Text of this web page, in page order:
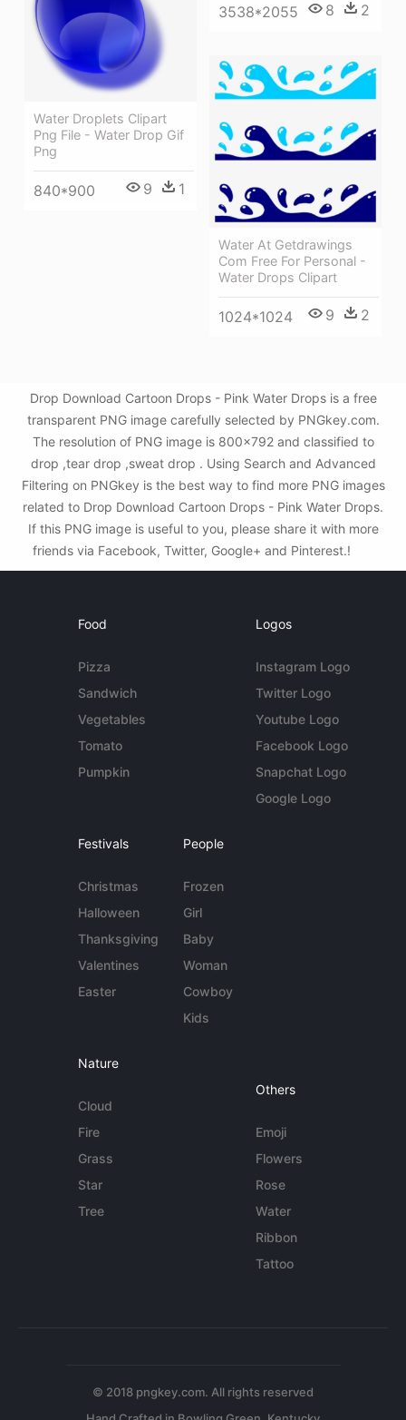
3538*2055 8 2
Water Droplets Clipart
Png File - Water Drop Gif
Png
840*900 9 1
Water At Getdrawings
Com Free For Personal -
Water Drops Clipart
1024*1024 9 2
Drop Download Cartoon Drops - Pink Water Drops is a free
transparent PNG image carefully selected by PNGkey.com.
The resolution of PNG image is 800x792 and classified to
drop ,tear drop ,sweat drop . Using Search and Advanced
Filtering on PNGkey is the best way to find more PNG images
related to Drop Download Cartoon Drops - Pink Water Drops.
If this PNG image is useful to you, please share it with more
friends via Facebook, Twitter, Google+ and Pinterest.!
Food
Pizza
Sandwich
Vegetables
Tomato
Pumpkin
Logos
Instagram Logo
Twitter Logo
Youtube Logo
Facebook Logo
Snapchat Logo
Google Logo
Festivals
Christmas
Halloween
Thanksgiving
Valentines
Easter
People
Frozen
Girl
Baby
Woman
Cowboy
Kids
Nature
Cloud
Fire
Grass
Star
Tree
Others
Emoji
Flowers
Rose
Water
Ribbon
Tattoo
© 2018 pngkey.com. All rights reserved